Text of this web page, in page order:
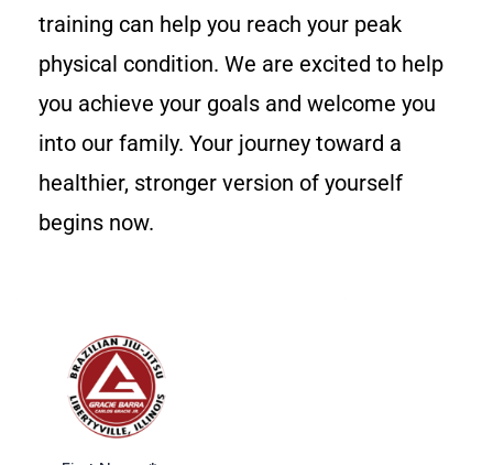
training can help you reach your peak
physical condition. We are excited to help
you achieve your goals and welcome you
into our family. Your journey toward a
healthier, stronger version of yourself
begins now.